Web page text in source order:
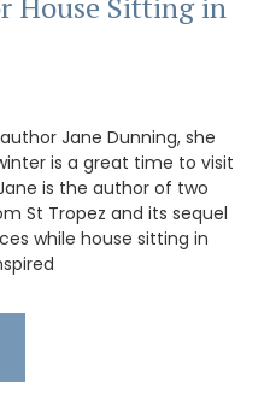
Jane Dunning, she
is a great time to visit
is the author of two
St Tropez and its sequel
while house sitting in